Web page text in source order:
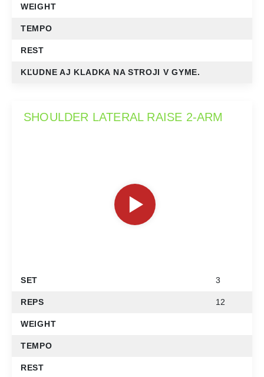
WEIGHT
TEMPO
REST
KĽUDNE AJ KLADKA NA STROJI V GYME.
SHOULDER LATERAL RAISE 2-ARM
SET 3
REPS 12
WEIGHT
TEMPO
REST